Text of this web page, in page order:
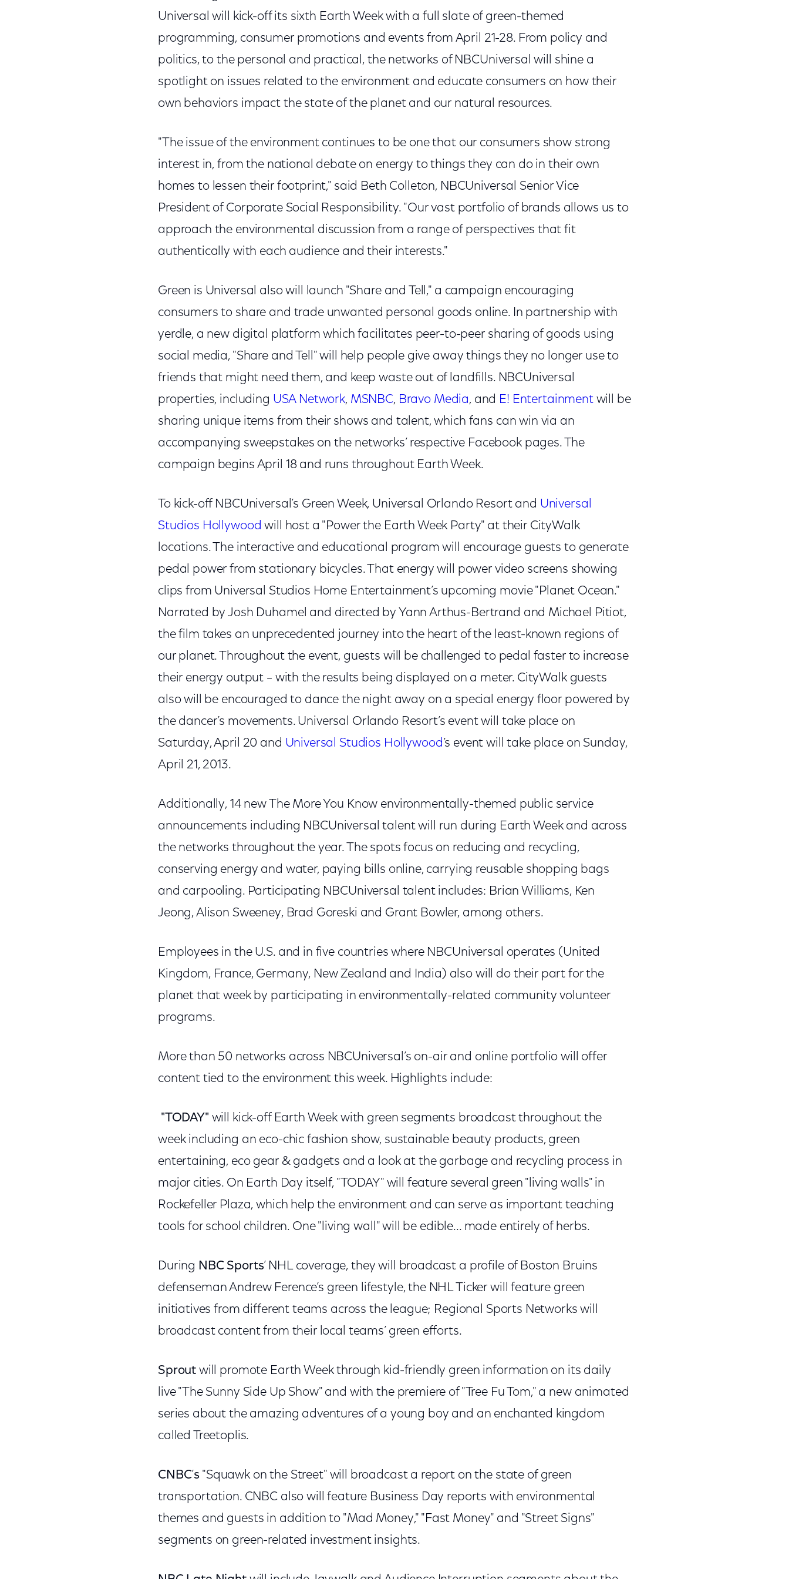
Universal will kick-off its sixth Earth Week with a full slate of green-themed
programming, consumer promotions and events from April 21-28. From policy and
politics, to the personal and practical, the networks of NBCUniversal will shine a
spotlight on issues related to the environment and educate consumers on how their
own behaviors impact the state of the planet and our natural resources.
"The issue of the environment continues to be one that our consumers show strong
interest in, from the national debate on energy to things they can do in their own
homes to lessen their footprint," said Beth Colleton, NBCUniversal Senior Vice
President of Corporate Social Responsibility. "Our vast portfolio of brands allows us to
approach the environmental discussion from a range of perspectives that fit
authentically with each audience and their interests."
Green is Universal also will launch "Share and Tell," a campaign encouraging
consumers to share and trade unwanted personal goods online. In partnership with
yerdle, a new digital platform which facilitates peer-to-peer sharing of goods using
social media, "Share and Tell" will help people give away things they no longer use to
friends that might need them, and keep waste out of landfills. NBCUniversal
properties, including USA Network, MSNBC, Bravo Media, and E! Entertainmentwill be
sharing unique items from their shows and talent, which fans can win via an
accompanying sweepstakes on the networks’ respective Facebook pages. The
campaign begins April 18 and runs throughout Earth Week.
To kick-off NBCUniversal’s Green Week, Universal Orlando Resort and Universal
Studios Hollywood will host a "Power the Earth Week Party" at their CityWalk
locations. The interactive and educational program will encourage guests to generate
pedal power from stationary bicycles. That energy will power video screens showing
clips from Universal Studios Home Entertainment’s upcoming movie "Planet Ocean."
Narrated by Josh Duhamel and directed by Yann Arthus-Bertrand and Michael Pitiot,
the film takes an unprecedented journey into the heart of the least-known regions of
our planet. Throughout the event, guests will be challenged to pedal faster to increase
their energy output – with the results being displayed on a meter. CityWalk guests
also will be encouraged to dance the night away on a special energy floor powered by
the dancer’s movements. Universal Orlando Resort’s event will take place on
Saturday, April 20 and Universal Studios Hollywood’s event will take place on Sunday,
April 21, 2013.
Additionally, 14 new The More You Know environmentally-themed public service
announcements including NBCUniversal talent will run during Earth Week and across
the networks throughout the year. The spots focus on reducing and recycling,
conserving energy and water, paying bills online, carrying reusable shopping bags
and carpooling. Participating NBCUniversal talent includes: Brian Williams, Ken
Jeong, Alison Sweeney, Brad Goreski and Grant Bowler, among others.
Employees in the U.S. and in five countries where NBCUniversal operates (United
Kingdom, France, Germany, New Zealand and India) also will do their part for the
planet that week by participating in environmentally-related community volunteer
programs.
More than 50 networks across NBCUniversal’s on-air and online portfolio will offer
content tied to the environment this week. Highlights include:
"TODAY" will kick-off Earth Week with green segments broadcast throughout the
week including an eco-chic fashion show, sustainable beauty products, green
entertaining, eco gear & gadgets and a look at the garbage and recycling process in
major cities. On Earth Day itself, "TODAY" will feature several green "living walls" in
Rockefeller Plaza, which help the environment and can serve as important teaching
tools for school children. One "living wall" will be edible... made entirely of herbs.
During NBC Sports’ NHL coverage, they will broadcast a profile of Boston Bruins
defenseman Andrew Ference’s green lifestyle, the NHL Ticker will feature green
initiatives from different teams across the league; Regional Sports Networks will
broadcast content from their local teams’ green efforts.
Sprout will promote Earth Week through kid-friendly green information on its daily
live "The Sunny Side Up Show" and with the premiere of "Tree Fu Tom," a new animated
series about the amazing adventures of a young boy and an enchanted kingdom
called Treetoplis.
CNBC’s "Squawk on the Street" will broadcast a report on the state of green
transportation. CNBC also will feature Business Day reports with environmental
themes and guests in addition to "Mad Money," "Fast Money" and "Street Signs"
segments on green-related investment insights.